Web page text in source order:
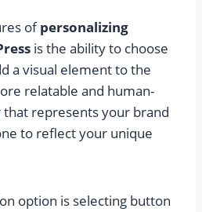
ofpersonalizing
is the ability to choose
a visual element to the
relatable and human-
that represents your brand
to reflect your unique
option is selecting button